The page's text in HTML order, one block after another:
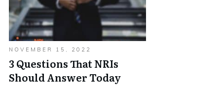
NOVEMBER 15, 2022
3 Questions That NRIs
Should Answer Today